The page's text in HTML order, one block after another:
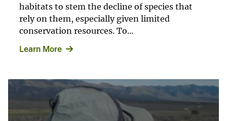
habitats to stem the decline of species that
rely on them, especially given limited
conservation resources. To...
Learn More